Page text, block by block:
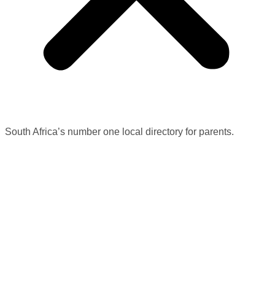
South Africa’s number one local directory for parents.